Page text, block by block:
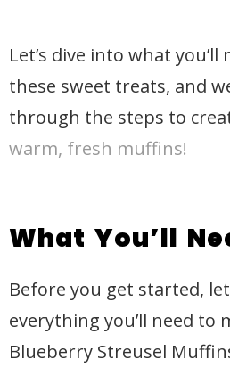
Let’s dive into what you’ll
these sweet treats, and
through the steps to
warm, fresh muffins!
What You’ll
Before you get started,
everything you’ll need to
Blueberry Streusel